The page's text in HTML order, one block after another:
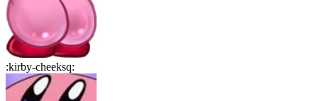
:kirby-cheeksq: